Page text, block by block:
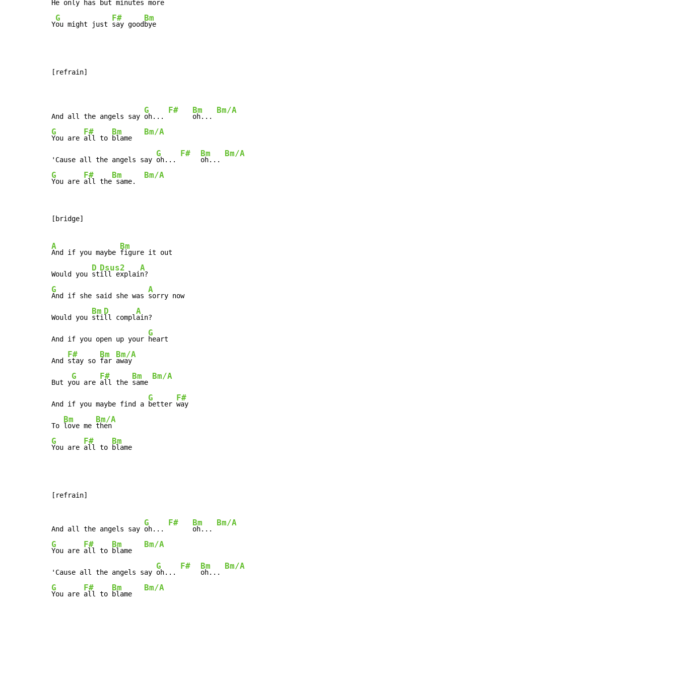
He only has but minutes more
Y
G
ou might just
F#
say good
Bm
bye
[refrain]
And all the angels say
G
oh...
F# Bm
oh...
Bm/A
G
You are
F#
all to
Bm
blame
Bm/A
'Cause all the angels say
G
oh...
F# Bm
oh...
Bm/A
G
You are
F#
all the
Bm
same.
Bm/A
[bridge]
A
And if you maybe
Bm
figure it out
Would you
D
st
Dsus2
ill explai
A
G
And if she said she was
A
sorry now
Would you
Bm
sti
D
ll compl
A
ain?
And if you open up your
G
heart
And
F#
stay so
Bm
far
Bm/A
away
But y
G
ou are
F#
all the
Bm
same
Bm/A
And if you maybe find a
G
better
F#
way
To
Bm
love me
Bm/A
G
You are
F#
all to
Bm
blame
[refrain]
And all the angels say
G
oh...
F# Bm
oh...
Bm/A
G
You are
F#
all to
Bm
blame
Bm/A
'Cause all the angels say
G
oh...
F# Bm
oh...
Bm/A
G
You are
F#
all to
Bm
blame
Bm/A